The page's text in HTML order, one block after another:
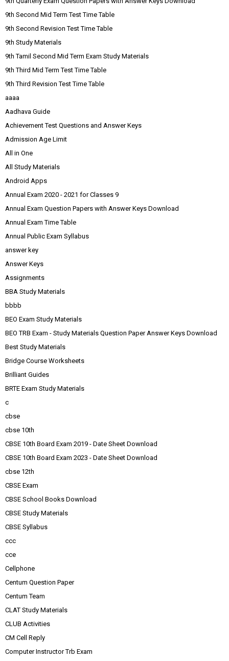
9th Second Mid Term Test Time Table
9th Second Revision Test Time Table
9th Study Materials
9th Tamil Second Mid Term Exam Study Materials
9th Third Mid Term Test Time Table
9th Third Revision Test Time Table
aaaa
Aadhava Guide
Achievement Test Questions and Answer Keys
Admission Age Limit
All in One
All Study Materials
Android Apps
Annual Exam 2020 - 2021 for Classes 9
Annual Exam Question Papers with Answer Keys Download
Annual Exam Time Table
Annual Public Exam Syllabus
answer key
Answer Keys
Assignments
BBA Study Materials
bbbb
BEO Exam Study Materials
BEO TRB Exam - Study Materials Question Paper Answer Keys Download
Best Study Materials
Bridge Course Worksheets
Brilliant Guides
BRTE Exam Study Materials
c
cbse
cbse 10th
CBSE 10th Board Exam 2019 - Date Sheet Download
CBSE 10th Board Exam 2023 - Date Sheet Download
cbse 12th
CBSE Exam
CBSE School Books Download
CBSE Study Materials
CBSE Syllabus
ccc
cce
Cellphone
Centum Question Paper
Centum Team
CLAT Study Materials
CLUB Activities
CM Cell Reply
Computer Instructor Trb Exam